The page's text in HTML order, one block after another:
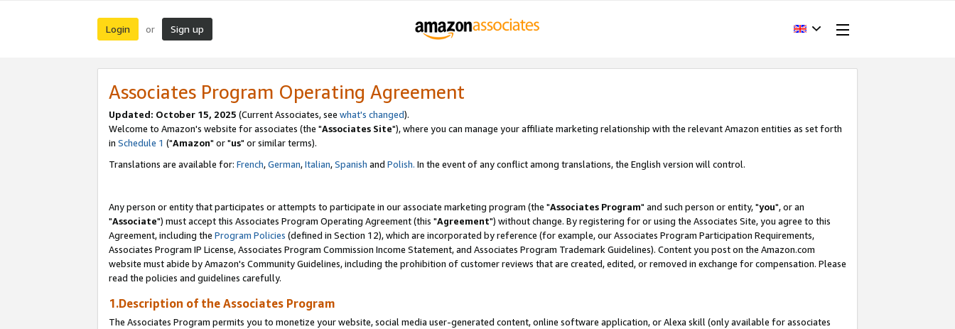
Login or Sign up
Associates Program Operating Agreement
Updated: October 15, 2025 (Current Associates, see what's changed).
Welcome to Amazon's website for associates (the "Associates Site"), where you can manage your affiliate marketing relationship with the relevant Amazon entities as set forth
in Schedule 1 ("Amazon" or "us" or similar terms).
Translations are available for: French,German,Italian,Spanish and Polish. In the event of any conflict among translations, the English version will control.
Any person or entity that participates or attempts to participate in our associate marketing program (the "Associates Program" and such person or entity, "you", or an
"Associate") must accept this Associates Program Operating Agreement (this "Agreement") without change. By registering for or using the Associates Site, you agree to this
Agreement, including the Program Policies (defined in Section 12), which are incorporated by reference (for example, our Associates Program Participation Requirements,
Associates Program IP License, Associates Program Commission Income Statement, and Associates Program Trademark Guidelines). Content you post on the Amazon.com
website must abide by Amazon's Community Guidelines, including the prohibition of customer reviews that are created, edited, or removed in exchange for compensation. Please
read the policies and guidelines carefully.
1.Description of the Associates Program
The Associates Program permits you to monetize your website, social media user-generated content, online software application, or Alexa skill (only available for associates